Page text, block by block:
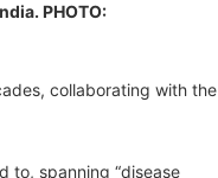
PHOTO:
collaborating with the
to, spanning “disease